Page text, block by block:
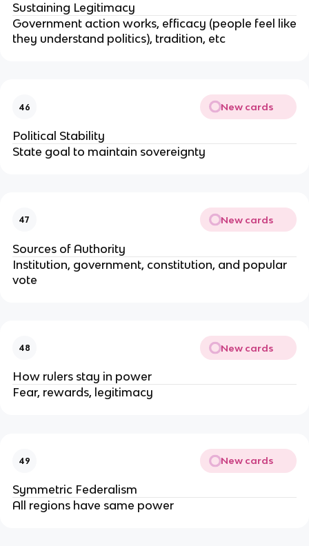
Sustaining Legitimacy
Government action works, efficacy (people feel like
they understand politics), tradition, etc
46 New cards
Political Stability
State goal to maintain sovereignty
47 New cards
Sources of Authority
Institution, government, constitution, and popular
vote
48 New cards
How rulers stay in power
Fear, rewards, legitimacy
49 New cards
Symmetric Federalism
All regions have same power